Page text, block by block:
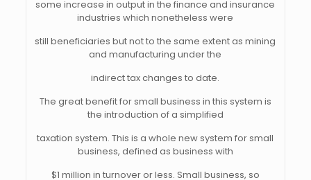
some increase in output in the finance and insurance
industries which nonetheless were
still beneficiaries but not to the same extent as mining
and manufacturing under the
indirect tax changes to date.
The great benefit for small business in this system is
the introduction of a simplified
taxation system. This is a whole new system for small
business, defined as business with
$1 million in turnover or less. Small business, so